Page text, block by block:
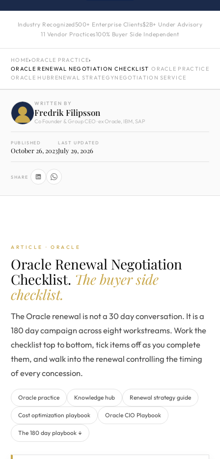
Industry Recognized 500+ Enterprise Clients$2B+ Under Advisory
11 Vendor Practices100% Buyer Side Independent
HOME›ORACLE PRACTICE›
ORACLE RENEWAL NEGOTIATION CHECKLIST ORACLE PRACTICE
ORACLE HUBRENEWAL STRATEGYNEGOTIATION SERVICE
WRITTEN BY
Fredrik Filipsson
Co Founder & Group CEO · ex Oracle, IBM, SAP
PUBLISHED
October 26, 2023
LAST UPDATED
July 29, 2026
SHARE
ARTICLE · ORACLE
Oracle Renewal Negotiation
Checklist. The buyer side
checklist.
The Oracle renewal is not a 30 day conversation. It is a
180 day campaign across eight workstreams. Work the
checklist top to bottom, tick items off as you complete
them, and walk into the renewal controlling the timing
of every concession.
Oracle practice Knowledge hub Renewal strategy guide
Cost optimization playbook Oracle CIO Playbook
The 180 day playbook ↓